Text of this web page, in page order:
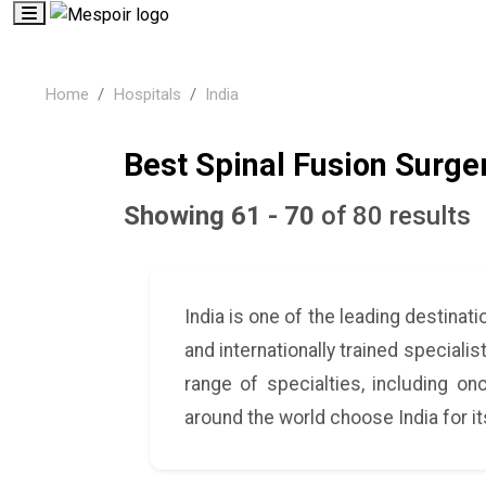
Home Hospitals India
Best Spinal Fusion
Showing 61 - 70 of 80 results
India is one of the leading
and internationally trained
range of specialties, including
around the world choose India for